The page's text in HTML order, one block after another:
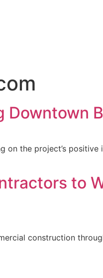
Downtown
on the project’s positive
to
construction